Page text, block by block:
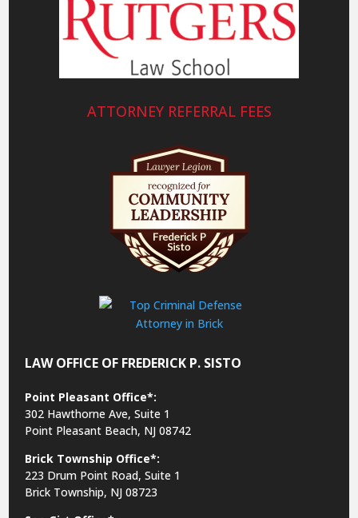
ATTORNEY REFERRAL FEES
LAW OFFICE OF FREDERICK P. SISTO
Point Pleasant Office*:
302 Hawthorne Ave, Suite 1
Point Pleasant Beach, NJ 08742
Brick Township Office*:
223 Drum Point Road, Suite 1
Brick Township, NJ 08723